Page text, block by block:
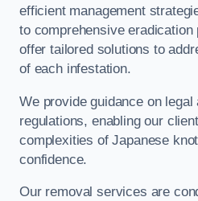
efficient management
to comprehensive
offer tailored solutions to
of each infestation.
We provide guidance on legal
regulations, enabling our
complexities of Japanese
confidence.
Our removal services are